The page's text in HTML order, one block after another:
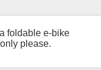
foldable e-bike
please.